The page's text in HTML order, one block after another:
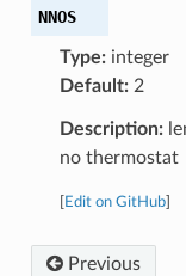
NNOS
Type:integer
Default:2
Description:
no thermostat
Edit on GitHub]
Previous